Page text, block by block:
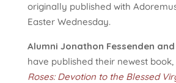
originally published with
Easter Wednesday.
Alumni Jonathon Fessenden
have published their newest book,
Roses: Devotion to the Blessed